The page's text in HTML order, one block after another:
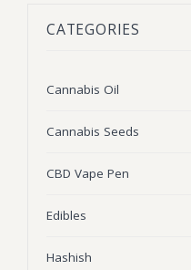
Indica Strains
Sativa Strains
Cannabis Oil
THC Vape
FAQ
CONTACT US
CATEGORIES
Cannabis Oil
Cannabis Seeds
CBD Vape Pen
Edibles
Hashish